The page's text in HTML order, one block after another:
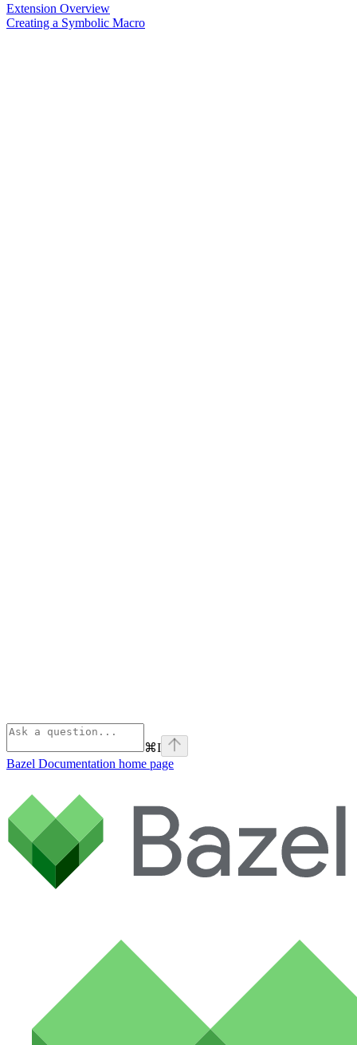
Extension Overview
Creating a Symbolic Macro
⌘I
Bazel Documentation home page